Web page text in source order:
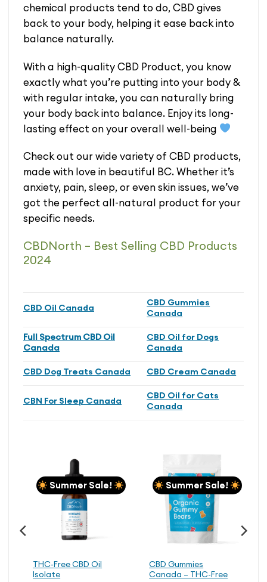
chemical products tend to do, CBD gives
back to your body, helping it ease back into
balance naturally.
With a high-quality CBD Product, you know
exactly what you’re putting into your body &
with regular intake, you can naturally bring
your body back into balance. Enjoy its long-
lasting effect on your overall well-being
Check out our wide variety of CBD products,
made with love in beautiful BC. Whether it’s
anxiety, pain, sleep, or even skin issues, we’ve
got the perfect all-natural product for your
specific needs.
CBDNorth – Best Selling CBD Products
2024
CBD Oil Canada
CBD Gummies
Canada
Full Spectrum CBD Oil
Canada
CBD Oil for Dogs
Canada
CBD Dog Treats Canada CBD Cream Canada
CBN For Sleep Canada
CBD Oil for Cats
Canada
Summer Sale!
THC-Free CBD Oil
Isolate
Summer Sale!
CBD Gummies
Canada – THC-Free